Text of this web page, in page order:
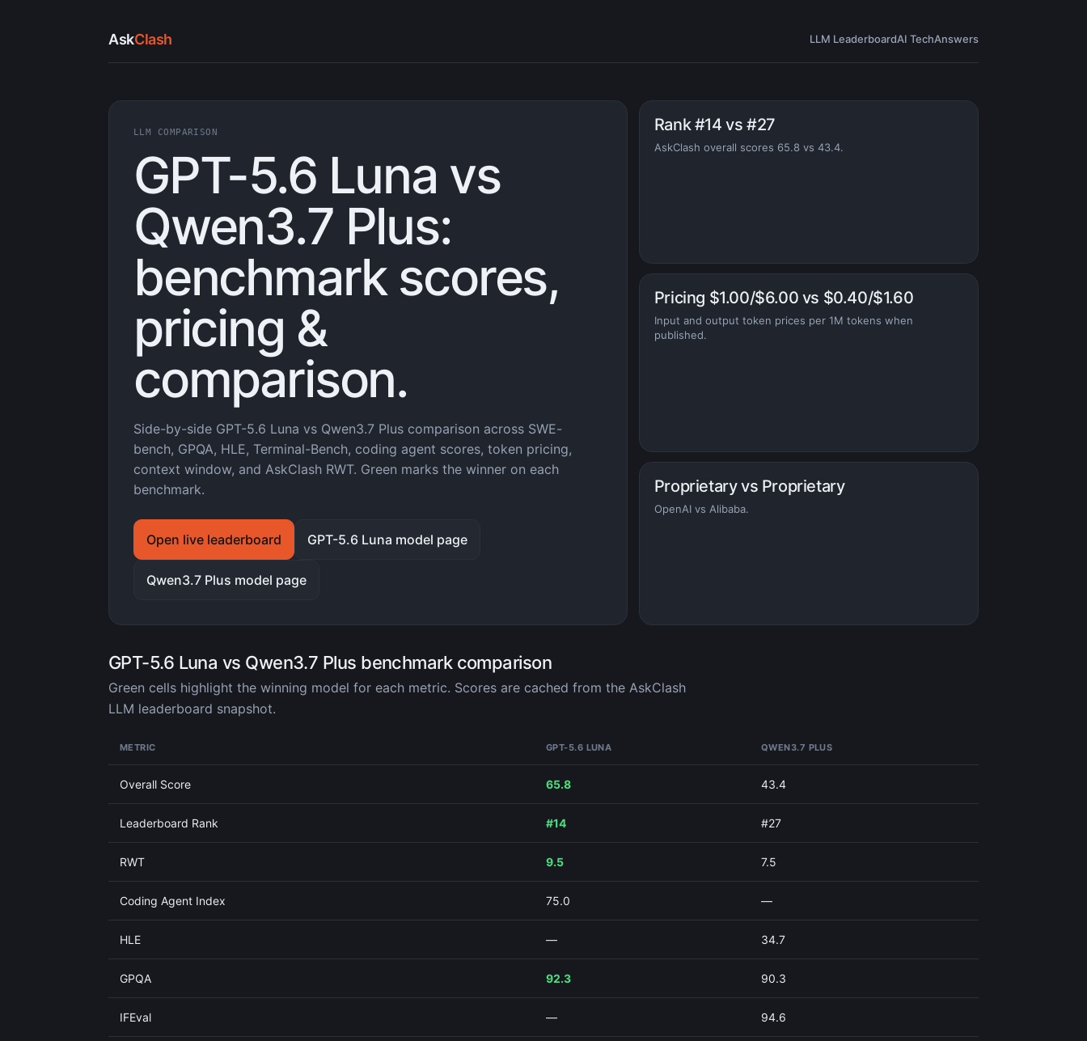
AskClash LLM LeaderboardAI TechAnswers
LLM COMPARISON
GPT-5.6 Luna vs
Qwen3.7 Plus:
benchmark scores,
pricing &
comparison.
Side-by-side GPT-5.6 Luna vs Qwen3.7 Plus comparison across SWE-
bench, GPQA, HLE, Terminal-Bench, coding agent scores, token pricing,
context window, and AskClash RWT. Green marks the winner on each
benchmark.
Open live leaderboard GPT-5.6 Luna model page
Qwen3.7 Plus model page
Rank #14 vs #27
AskClash overall scores 65.8 vs 43.4.
Pricing $1.00/$6.00 vs $0.40/$1.60
Input and output token prices per 1M tokens when
published.
Proprietary vs Proprietary
OpenAI vs Alibaba.
GPT-5.6 Luna vs Qwen3.7 Plus benchmark comparison
Green cells highlight the winning model for each metric. Scores are cached from the AskClash
LLM leaderboard snapshot.
METRIC GPT-5.6 LUNA QWEN3.7 PLUS
Overall Score 65.8 43.4
Leaderboard Rank #14 #27
RWT 9.5 7.5
Coding Agent Index 75.0 —
HLE — 34.7
GPQA 92.3 90.3
IFEval — 94.6